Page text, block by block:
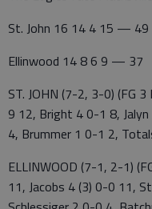
St. John 16 14 4 15 — 49
Ellinwood 14 8 6 9 — 37
ST. JOHN (7-2, 3-0) (FG
9 12, Bright 4 0-1 8,
4, Brummer 1 0-1 2,
ELLINWOOD (7-1, 2-1)
11, Jacobs 4 (3) 0-0 11,